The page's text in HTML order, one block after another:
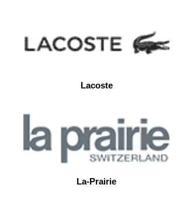
Lacoste
La-Prairie